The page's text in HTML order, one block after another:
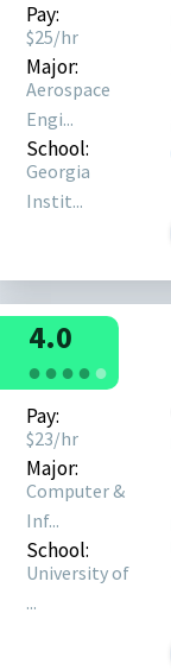
Pay:
$25/hr
Major:
Aerospace
Engi...
School:
Georgia
Instit...
● ● ● ● ●
4.0
Pay:
$23/hr
Major:
Computer &
Inf...
School:
University of
...